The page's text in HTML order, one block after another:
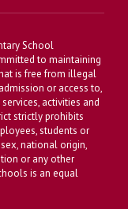
School
to maintaining
is free from illegal
or access to,
activities and
strictly prohibits
students or
national origin,
or any other
is an equal